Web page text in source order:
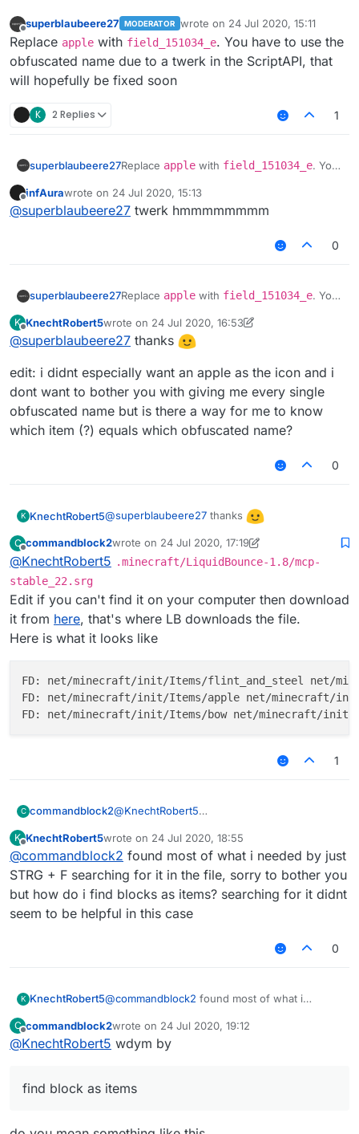
Offline
superblaubeere27 MODERATOR wrote on 24 Jul 2020, 15:11
last edited by
Replace apple with field_151034_e. You have to use the
obfuscated name due to a twerk in the ScriptAPI, that
will hopefully be fixed soon
K 2 Replies 1
superblaubeere27Replace apple with field_151034_e. You
twerk in the ScriptAPI, that will hopefully be
fixed soon
infAurawrote on 24 Jul 2020, 15:13
last edited by
@superblaubeere27 twerk hmmmmmmmm
0
superblaubeere27Replace apple with field_151034_e. You
twerk in the ScriptAPI, that will hopefully be
fixed soon
K KnechtRobert5wrote on 24 Jul 2020, 16:53
last edited by KnechtRobert5
@superblaubeere27 thanks
edit: i didnt especially want an apple as the icon and i
dont want to bother you with giving me every single
obfuscated name but is there a way for me to know
which item (?) equals which obfuscated name?
0
K KnechtRobert5@superblaubeere27 thanks
edit: i didnt especially want an apple as the
icon and i dont want to bother you with giving
a way for me to know which item (?) equals
which obfuscated name?
C
Offline
commandblock2wrote on 24 Jul 2020, 17:19
last edited by commandblock2
@KnechtRobert5 .minecraft/LiquidBounce-1.8/mcp-
stable_22.srg
Edit if you can't find it on your computer then download
it from here, that's where LB downloads the file.
Here is what it looks like
FD: net/minecraft/init/Items/flint_and_steel net/
FD: net/minecraft/init/Items/apple net/minecraft/
1
C commandblock2@KnechtRobert5
stable_22.srg
Edit if you can't find it on your computer then
download it from here
, that's where LB
downloads the file.
Here is what it looks like
FD: net/minecraft/init/Items/
FD: net/minecraft/init/Items/apple
K KnechtRobert5wrote on 24 Jul 2020, 18:55
last edited by
@commandblock2 found most of what i needed by just
STRG + F searching for it in the file, sorry to bother you
but how do i find blocks as items? searching for it didnt
seem to be helpful in this case
0
K KnechtRobert5@commandblock2 found most of what i
file, sorry to bother you but how do i find
blocks as items? searching for it didnt seem to
C
Offline
commandblock2wrote on 24 Jul 2020, 19:12
last edited by
@KnechtRobert5 wdym by
find block as items